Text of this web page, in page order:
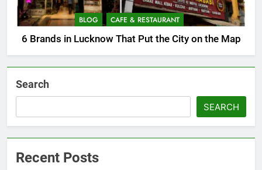
BLOG CAFE & RESTAURANT
6 Brands in Lucknow That Put the City on the Map
Search
SEARCH
Recent Posts